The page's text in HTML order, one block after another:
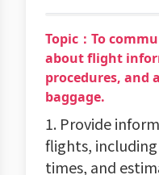
Topic：To
about flight
procedures, and
baggage.
1. Provide
flights,
times, and